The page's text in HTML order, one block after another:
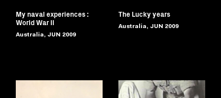
My naval experiences :
World War II
Australia, JUN 2009
The Lucky years
Australia, JUN 2009